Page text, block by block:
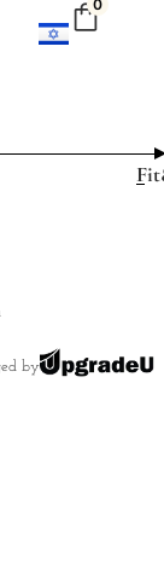
0
by